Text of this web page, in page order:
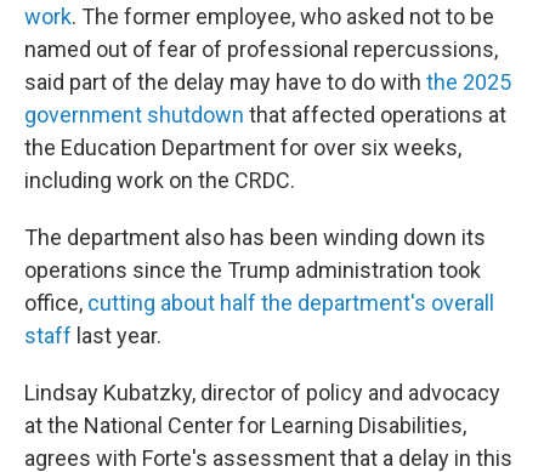
work. The former employee, who asked not to be
named out of fear of professional repercussions,
said part of the delay may have to do with the 2025
government shutdown that affected operations at
the Education Department for over six weeks,
including work on the CRDC.
The department also has been winding down its
operations since the Trump administration took
office, cutting about half the department's overall
staff last year.
Lindsay Kubatzky, director of policy and advocacy
at the National Center for Learning Disabilities,
agrees with Forte's assessment that a delay in this